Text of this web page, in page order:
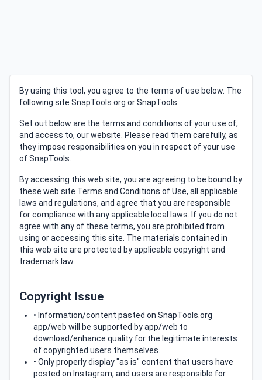
By using this tool, you agree to the terms of use below. The
following site SnapTools.org or SnapTools
Set out below are the terms and conditions of your use of,
and access to, our website. Please read them carefully, as
they impose responsibilities on you in respect of your use
of SnapTools.
By accessing this web site, you are agreeing to be bound by
these web site Terms and Conditions of Use, all applicable
laws and regulations, and agree that you are responsible
for compliance with any applicable local laws. If you do not
agree with any of these terms, you are prohibited from
using or accessing this site. The materials contained in
this web site are protected by applicable copyright and
trademark law.
Copyright Issue
• Information/content pasted on SnapTools.org
app/web will be supported by app/web to
download/enhance quality for the legitimate interests
of copyrighted users themselves.
• Only properly display "as is" content that users have
posted on Instagram, and users are responsible for